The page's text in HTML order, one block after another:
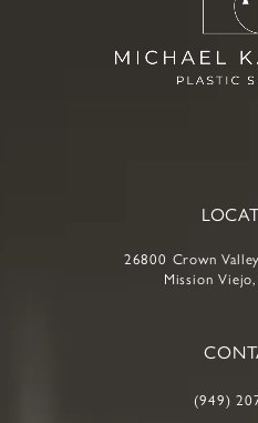
26800 Crown
Mission
(949)